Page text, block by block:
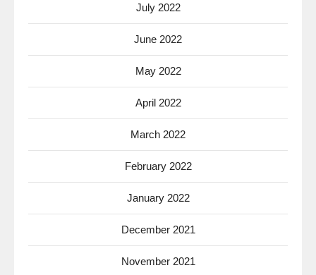
July 2022
June 2022
May 2022
April 2022
March 2022
February 2022
January 2022
December 2021
November 2021